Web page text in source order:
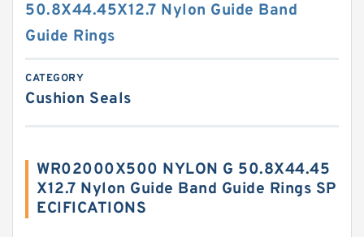
50.8X44.45X12.7 Nylon Guide Band
Guide Rings
CATEGORY
Cushion Seals
WR02000X500 NYLON G 50.8X44.45
X12.7 Nylon Guide Band Guide Rings SP
ECIFICATIONS